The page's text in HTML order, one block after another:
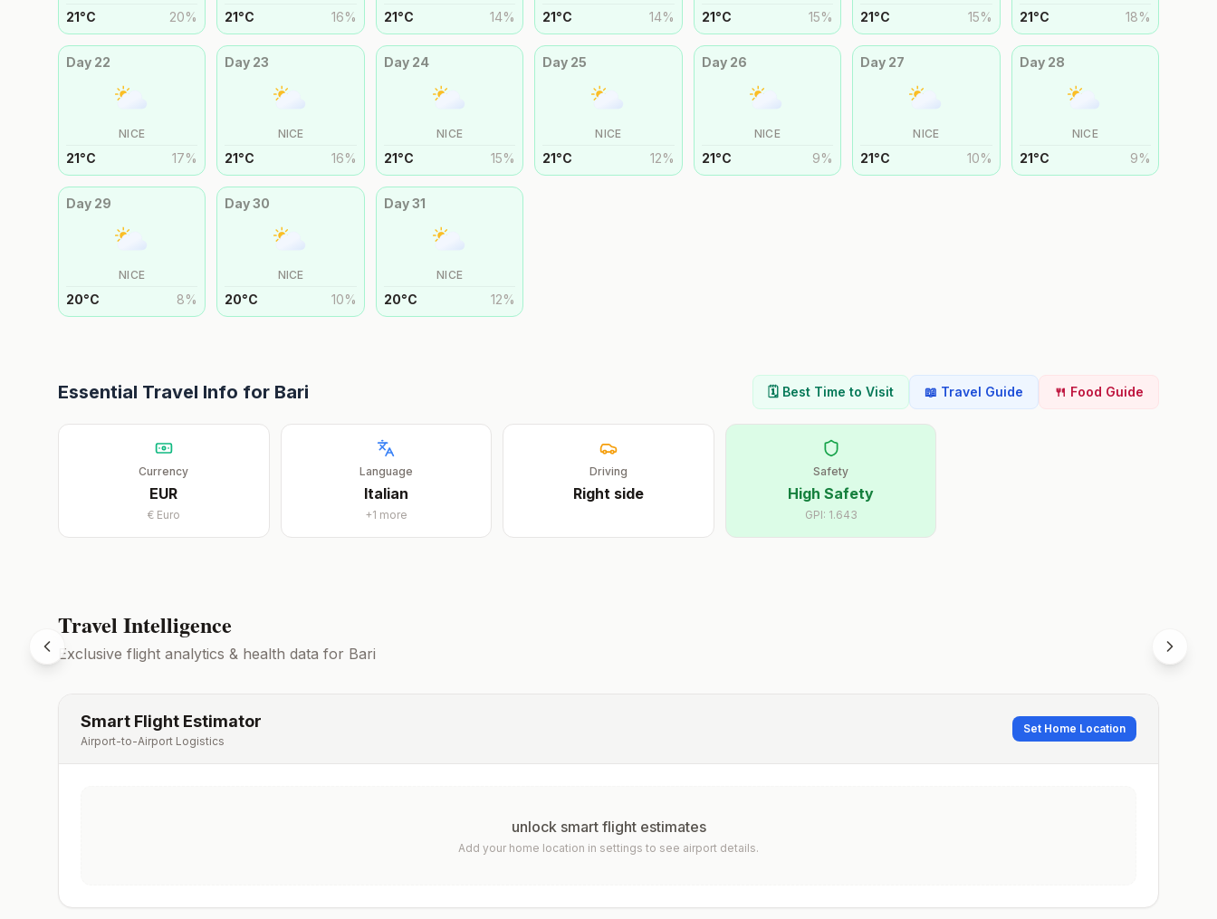
21°C 20% 21°C 16% 21°C 14% 21°C 14% 21°C 15% 21°C 15% 21°C 18%
Day 22
NICE
21°C 17%
Day 23
NICE
21°C 16%
Day 24
NICE
21°C 15%
Day 25
NICE
21°C 12%
Day 26
NICE
21°C 9%
Day 27
NICE
21°C 10%
Day 28
NICE
21°C 9%
Day 29
NICE
20°C 8%
Day30
NICE
20°C 10%
Day31
NICE
20°C 12%
Essential Travel Info for Bari 🗓️ Best Time to Visit 📖 Travel Guide 🍴 Food Guide
Currency
EUR
€ Euro
Language
Italian
+1 more
Driving
Rightside
Safety
High Safety
GPI: 1.643
Travel Intelligence
Exclusive flight analytics & health data for Bari
Smart Flight Estimator
Airport-to-Airport Logistics
Set Home Location
unlock smart flight estimates
Add your home location in settings to see airport details.